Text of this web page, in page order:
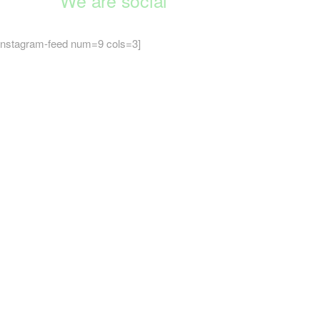
feed num=9 cols=3]